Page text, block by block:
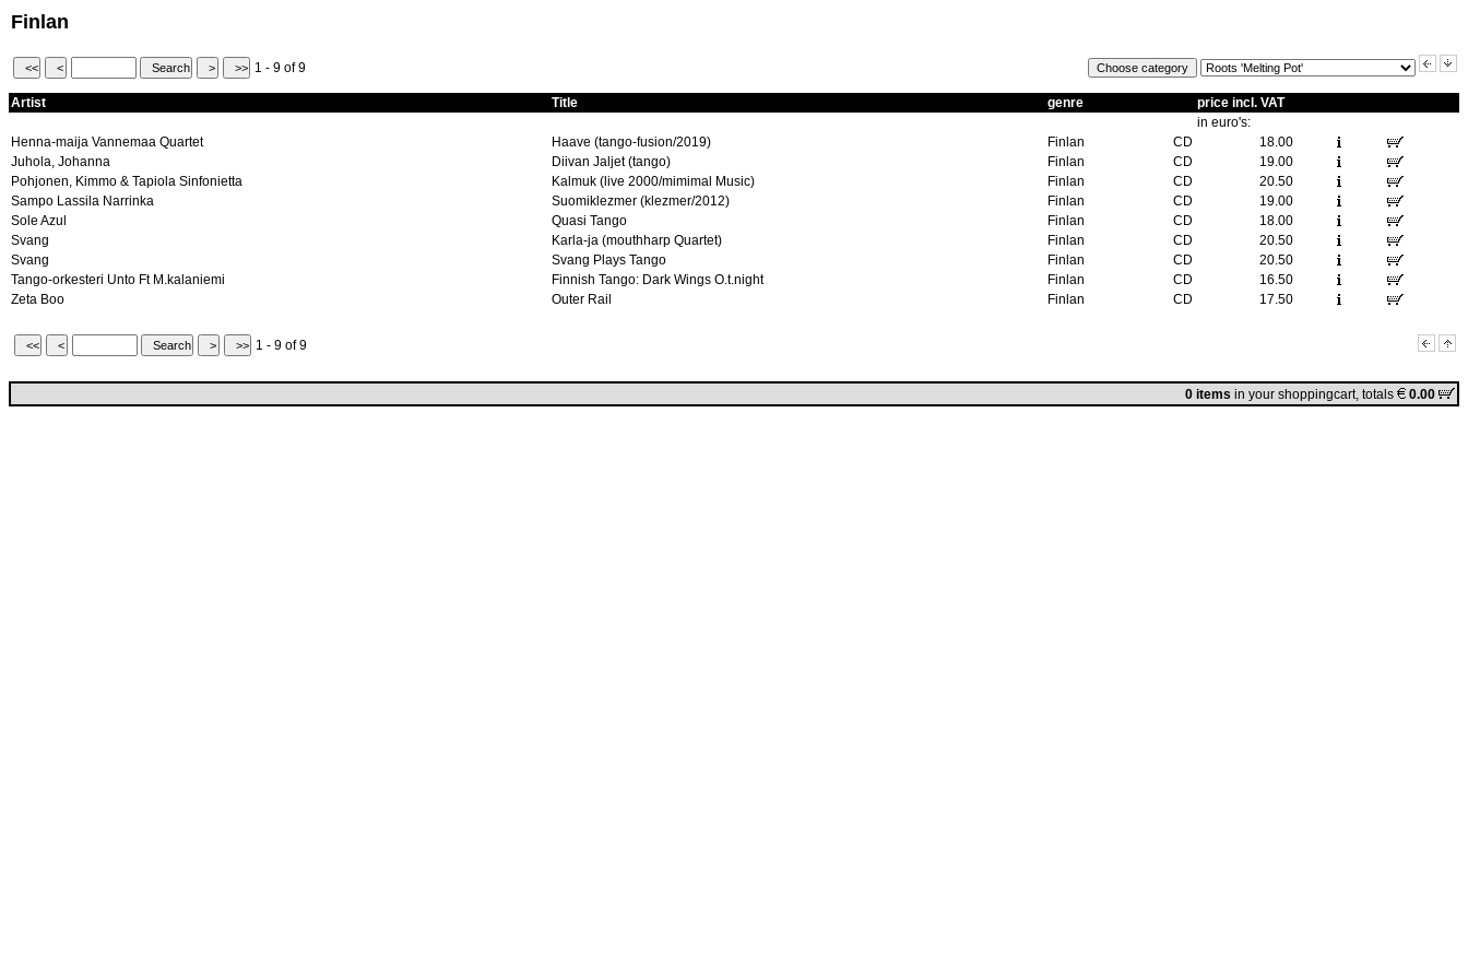
Finlan
1 - 9 of 9
Artist Title genre
price incl. VAT
in euro's:
Henna-maija Vannemaa Quartet
Haave (tango-fusion/2019) Finlan CD
18.00
Juhola, Johanna
Diivan Jaljet (tango) Finlan CD
19.00
Pohjonen, Kimmo & Tapiola Sinfonietta
Kalmuk (live 2000/mimimal Music) Finlan CD
20.50
Sampo Lassila Narrinka
Suomiklezmer (klezmer/2012) Finlan CD
19.00
Sole Azul
Quasi Tango Finlan CD
18.00
Svang
Karla-ja (mouthharp Quartet) Finlan CD
20.50
Svang
Svang Plays Tango Finlan CD
20.50
Tango-orkesteri Unto Ft M.kalaniemi
Finnish Tango: Dark Wings O.t.night Finlan CD
16.50
Zeta Boo
Outer Rail Finlan CD 17.50
1 - 9 of 9
0 items in your shoppingcart, totals 0.00